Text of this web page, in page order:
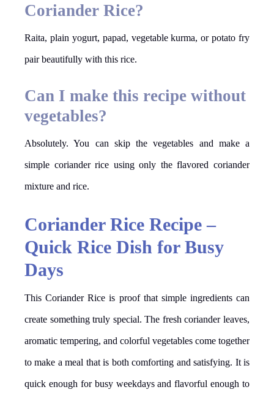
Coriander Rice?
Raita, plain yogurt, papad, vegetable kurma, or potato fry
pair beautifully with this rice.
Can I make this recipe without
vegetables?
Absolutely. You can skip the vegetables and make a
simple coriander rice using only the flavored coriander
mixture and rice.
Coriander Rice Recipe –
Quick Rice Dish for Busy
Days
This Coriander Rice is proof that simple ingredients can
create something truly special. The fresh coriander leaves,
aromatic tempering, and colorful vegetables come together
to make a meal that is both comforting and satisfying. It is
quick enough for busy weekdays and flavorful enough to